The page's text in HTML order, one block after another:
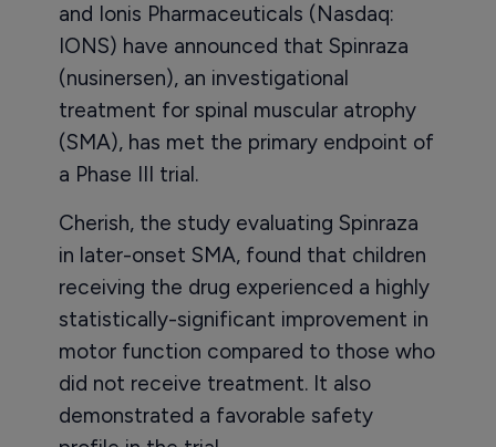
and Ionis Pharmaceuticals (Nasdaq:
IONS) have announced that Spinraza
(nusinersen), an investigational
treatment for spinal muscular atrophy
(SMA), has met the primary endpoint of
a Phase III trial.
Cherish, the study evaluating Spinraza
in later-onset SMA, found that children
receiving the drug experienced a highly
statistically-significant improvement in
motor function compared to those who
did not receive treatment. It also
demonstrated a favorable safety